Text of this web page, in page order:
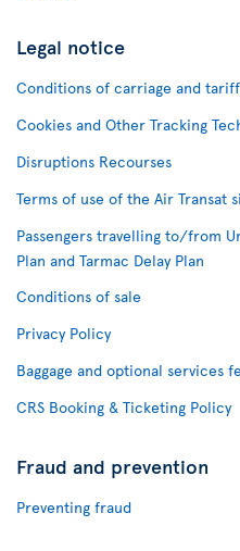
Legal notice
Conditions of carriage and
Cookies and Other Tracking
Disruptions Recourses
Terms of use of the Air Transat
Passengers travelling to/from
Plan and Tarmac Delay Plan
Conditions of sale
Privacy Policy
Baggage and optional services
CRS Booking & Ticketing Policy
Fraud and prevention
Preventing fraud